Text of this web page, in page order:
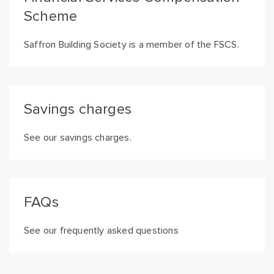
Scheme
Saffron Building Society is a member of the FSCS.
Savings charges
See our savings charges.
FAQs
See our frequently asked questions